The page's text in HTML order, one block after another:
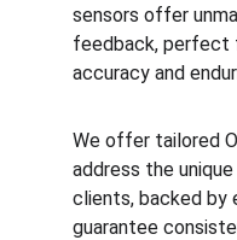
sensors offer
feedback, perfect
accuracy and
We offer tailored
address the
clients, backed
guarantee